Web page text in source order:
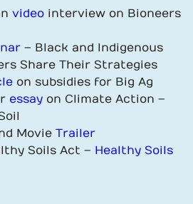
video interview on Bioneers
– Black and Indigenous
Share Their Strategies
on subsidies for Big Ag
essay on Climate Action –
Movie Trailer
Soils Act – Healthy Soils